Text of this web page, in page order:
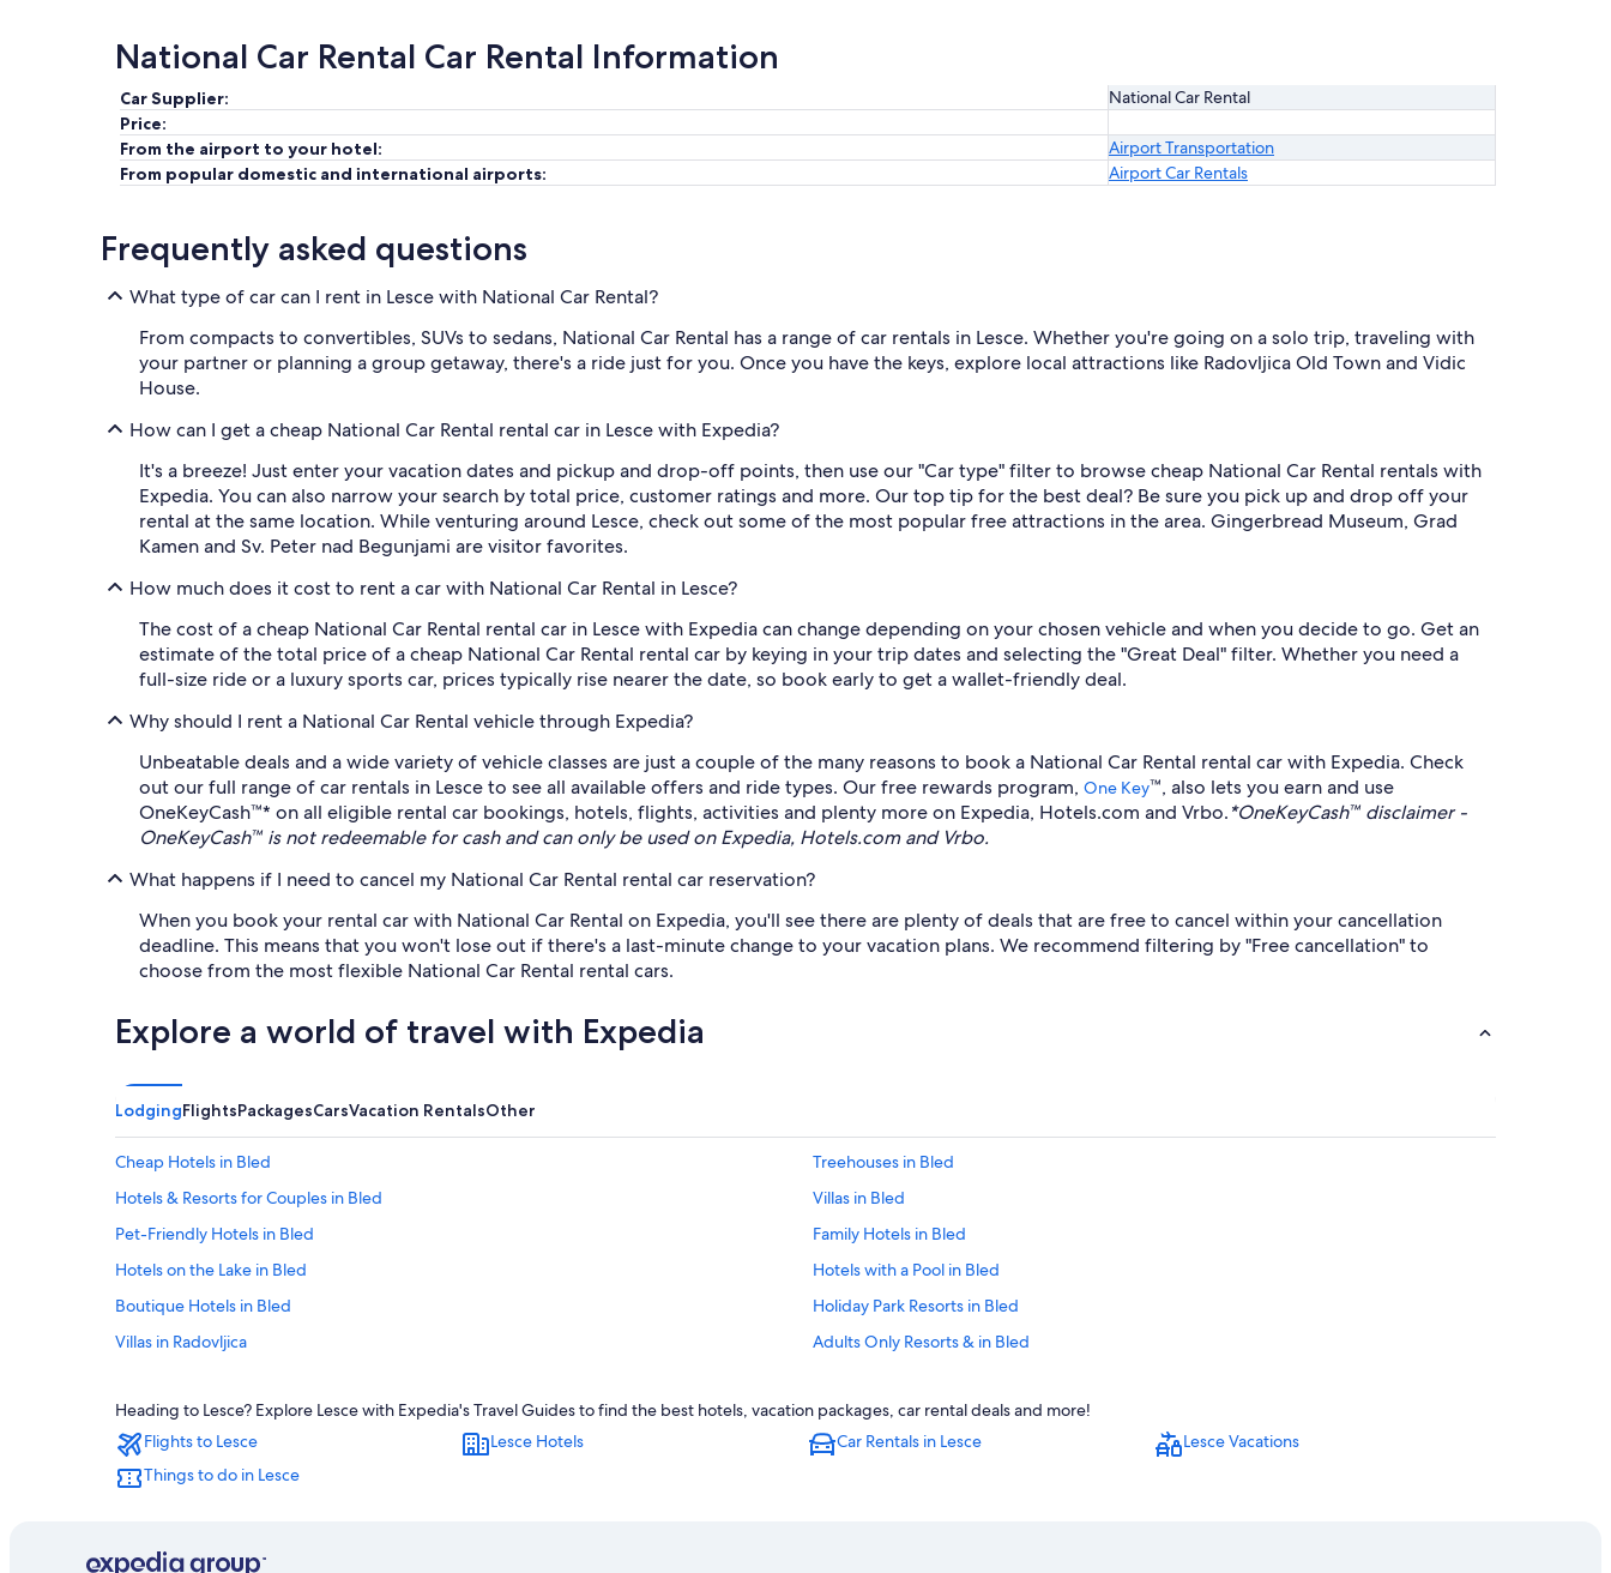
National Car Rental Car Rental Information
Car Supplier:
National Car Rental
Price:
From the airport to your hotel:
Airport Transportation
From popular domestic and international airports:
Airport Car Rentals
Frequently asked questions
What type of car can I rent in Lesce with National Car Rental?
From compacts to convertibles, SUVs to sedans, National Car Rental has a range of car rentals in Lesce. Whether you're going on a solo trip, traveling with
your partner or planning a group getaway, there's a ride just for you. Once you have the keys, explore local attractions like Radovljica Old Town and Vidic
House.
How can I get a cheap National Car Rental rental car in Lesce with Expedia?
It's a breeze! Just enter your vacation dates and pickup and drop-off points, then use our "Car type" filter to browse cheap National Car Rental rentals with
Expedia. You can also narrow your search by total price, customer ratings and more. Our top tip for the best deal? Be sure you pick up and drop off your
rental at the same location. While venturing around Lesce, check out some of the most popular free attractions in the area. Gingerbread Museum, Grad
Kamen and Sv. Peter nad Begunjami are visitor favorites.
How much does it cost to rent a car with National Car Rental in Lesce?
The cost of a cheap National Car Rental rental car in Lesce with Expedia can change depending on your chosen vehicle and when you decide to go. Get an
estimate of the total price of a cheap National Car Rental rental car by keying in your trip dates and selecting the "Great Deal" filter. Whether you need a
full-size ride or a luxury sports car, prices typically rise nearer the date, so book early to get a wallet-friendly deal.
Why should I rent a National Car Rental vehicle through Expedia?
Unbeatable deals and a wide variety of vehicle classes are just a couple of the many reasons to book a National Car Rental rental car with Expedia. Check
out our full range of car rentals in Lesce to see all available offers and ride types. Our free rewards program, One Key™, also lets you earn and use
OneKeyCash™* on all eligible rental car bookings, hotels, flights, activities and plenty more on Expedia, Hotels.com and Vrbo.*OneKeyCash™ disclaimer -
OneKeyCash™ is not redeemable for cash and can only be used on Expedia, Hotels.com and Vrbo.
What happens if I need to cancel my National Car Rental rental car reservation?
When you book your rental car with National Car Rental on Expedia, you'll see there are plenty of deals that are free to cancel within your cancellation
deadline. This means that you won't lose out if there's a last-minute change to your vacation plans. We recommend filtering by "Free cancellation" to
choose from the most flexible National Car Rental rental cars.
Explore a world of travel with Expedia
LodgingFlightsPackagesCarsVacation RentalsOther
Cheap Hotels in Bled
Treehouses in Bled
Hotels & Resorts for Couples in Bled
Villas in Bled
Pet-Friendly Hotels in Bled
Family Hotels in Bled
Hotels on the Lake in Bled
Hotels with a Pool in Bled
Boutique Hotels in Bled
Holiday Park Resorts in Bled
Villas in Radovljica
Adults Only Resorts & in Bled
Hotels with Hot Tubs in Bled
4 Star Hotels in Bled
Luxury Hotels in Bled
Hotels with Bars in Bled
Hotels near Lake Bled
Romantic Hotels in Bled
Heading to Lesce? Explore Lesce with Expedia's Travel Guides to find the best hotels, vacation packages, car rental deals and more!
Flights to Lesce
Lesce Hotels Car Rentals in Lesce
Lesce Vacations
Things to do in Lesce